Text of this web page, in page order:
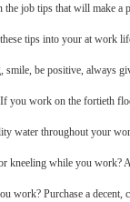
the job tips that will make
tips into your at work
be positive, always
you work on the fortieth
water throughout your
kneeling while you work?
work? Purchase a